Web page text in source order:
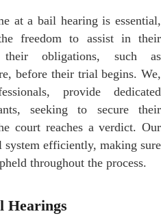
at a bail hearing is essential,
freedom to assist in their
obligations, such as
before their trial begins. We,
provide dedicated
seeking to secure their
court reaches a verdict. Our
system efficiently, making sure
throughout the process.
Hearings